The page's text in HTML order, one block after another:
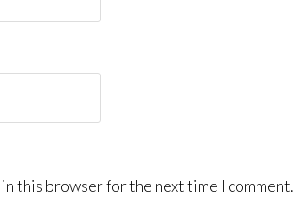
this browser for the next time I comment.